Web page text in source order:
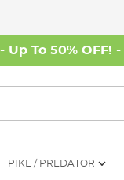
To 50% OFF! -
PIKE / PREDATOR